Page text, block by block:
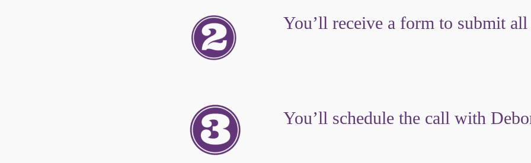
You’ll receive a form to submit
You’ll schedule the call with